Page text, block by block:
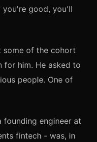
you're good, you'll
some of the cohort
for him. He asked to
people. One of
founding engineer at
fintech - was, in